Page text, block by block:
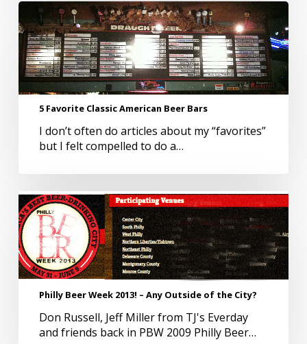
5
Favorite
Classic
American
Beer
Bars
5 Favorite Classic American Beer Bars
I don’t often do articles about my “favorites”
but I felt compelled to do a…
Philly
Beer
Week
2013!
–
Any
Outside
City?
Philly Beer Week 2013! – Any Outside of the City?
Don Russell, Jeff Miller from TJ's Everday
and friends back in PBW 2009 Philly Beer…